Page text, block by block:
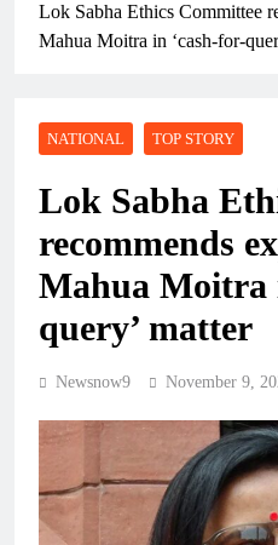
Lok Sabha Ethics Committee
Mahua Moitra in ‘cash-for-
NATIONAL TOP STORY
Lok Sabha
recommends
Mahua Moitra
query’ matter
Newsnow9 November 9,